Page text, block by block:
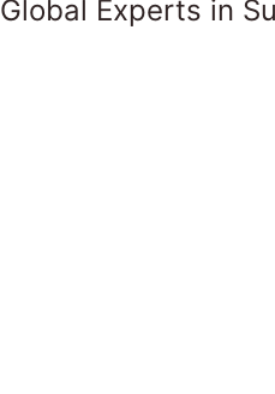
Global Experts in